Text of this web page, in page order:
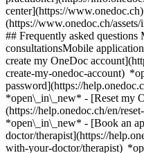
center](https://
(https://www.onedoc.ch/
## Frequently asked
consultationsMobile
create my OneDoc
create-my-onedoc-account)
password](https://
*open\_in\_new* - [Reset my
(https://help.onedoc.ch/en/
*open\_in\_new* - [Book an
doctor/therapist](https://
with-your-doctor/therapist)